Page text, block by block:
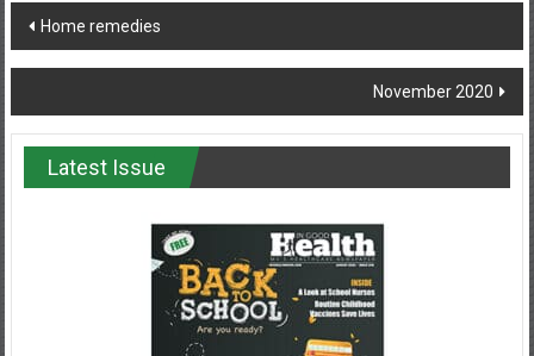
Post
navigation
Home remedies
November 2020
Latest Issue